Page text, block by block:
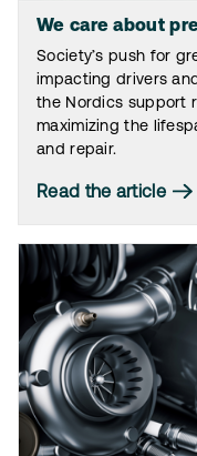
We care about
Society’s push for
impacting drivers
the Nordics support
maximizing the
and repair.
Read the article